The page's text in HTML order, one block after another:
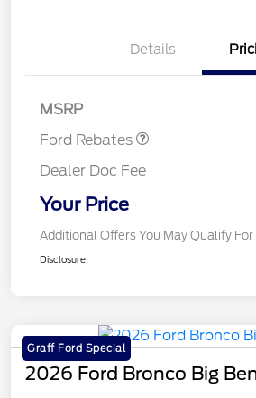
Details
MSRP
Ford Rebates
Retail Customer Cash
$1,000
SSE Down Payment
$1,000
Dealer Doc Fee
Your Price
Additional Offers You May Qualify For
Disclosure
Graff Ford Special
2026 Ford Bronco Big